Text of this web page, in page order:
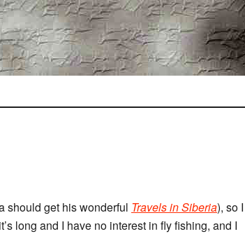
should get his wonderful Travels in Siberia), so I
long and I have no interest in fly fishing, and I